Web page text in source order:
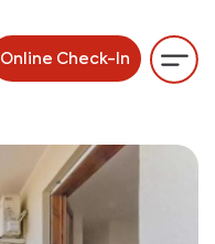
Online Check-In